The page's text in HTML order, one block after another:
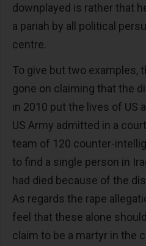
downplayed is rather that
a pariah by all political
centre.
To give but two examples,
gone on claiming that the
in 2010 put the lives of US
US Army admitted in a
team of 120 counter-
to find a single person in
had died because of the
As regards the rape
feel that these alone
claim to be a martyr in the